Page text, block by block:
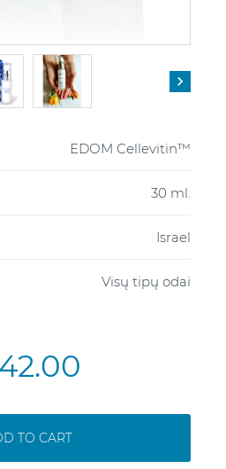

EDOM Cellevitin™
30 ml.
Israel
Visų tipų odai
TO CART